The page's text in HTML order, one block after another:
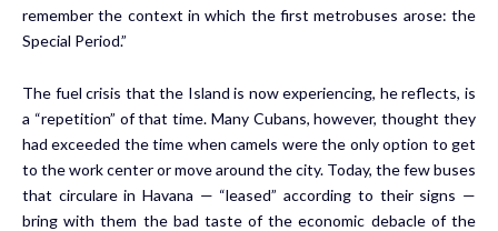
remember the context in which the first metrobuses arose: the
Special Period.”
The fuel crisis that the Island is now experiencing, he reflects, is
a “repetition” of that time. Many Cubans, however, thought they
had exceeded the time when camels were the only option to get
to the work center or move around the city. Today, the few buses
that circulare in Havana — “leased” according to their signs —
bring with them the bad taste of the economic debacle of the